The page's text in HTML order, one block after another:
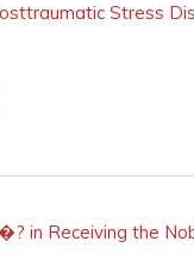
Stress
in Receiving the